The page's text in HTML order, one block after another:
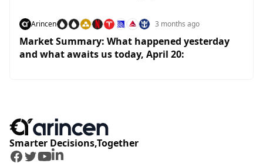
Arincen 3 months ago
Market Summary: What happened yesterday
and what awaits us today, April 20:
Smarter Decisions,Together
Facebook
Twitter
Youtube
LinkedIn